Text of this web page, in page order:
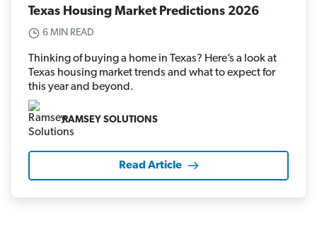
Texas Housing Market Predictions 2026
6 MIN READ
Thinking of buying a home in Texas? Here’s a look at
Texas housing market trends and what to expect for
this year and beyond.
RAMSEY SOLUTIONS
Read Article